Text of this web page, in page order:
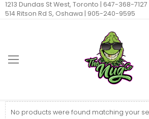
1213 Dundas St West, Toronto | 647-368-7127
514 Ritson Rd S, Oshawa | 905-240-9595
No products were found matching your